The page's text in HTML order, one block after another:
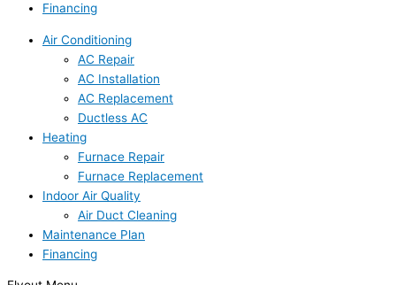
Financing
Air Conditioning
AC Repair
AC Installation
AC Replacement
Ductless AC
Heating
Furnace Repair
Furnace Replacement
Indoor Air Quality
Air Duct Cleaning
Maintenance Plan
Financing